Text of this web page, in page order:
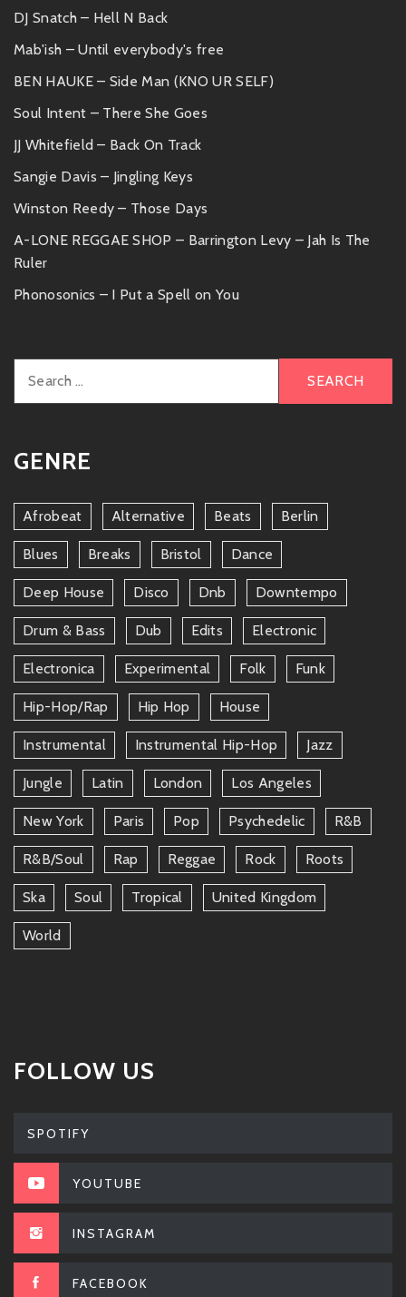
DJ Snatch – Hell N Back
Mab'ish – Until everybody's free
BEN HAUKE – Side Man (KNO UR SELF)
Soul Intent – There She Goes
JJ Whitefield – Back On Track
Sangie Davis – Jingling Keys
Winston Reedy – Those Days
A-LONE REGGAE SHOP – Barrington Levy – Jah Is The
Ruler
Phonosonics – I Put a Spell on You
for:
GENRE
Afrobeat Alternative Beats Berlin
Blues Breaks Bristol Dance
Deep House Disco Dnb Downtempo
Drum & Bass Dub Edits Electronic
Electronica Experimental Folk Funk
Hip-Hop/rap Hip Hop House
Instrumental Instrumental Hip-Hop Jazz
Jungle Latin London Los Angeles
New York Paris Pop Psychedelic R&b
R&b/soul Rap Reggae Rock Roots
Ska Soul Tropical United Kingdom
World
FOLLOW US
SPOTIFY
YOUTUBE
INSTAGRAM
FACEBOOK